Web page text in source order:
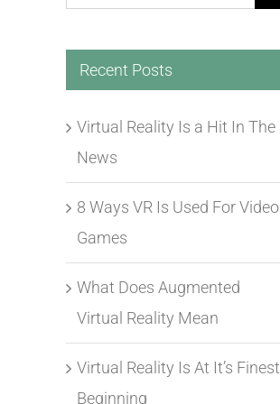
for:
Recent Posts
Virtual Reality Is a Hit In The
News
8 Ways VR Is Used For Video
Games
What Does Augmented
Virtual Reality Mean
Virtual Reality Is At It’s Finest
Beginning